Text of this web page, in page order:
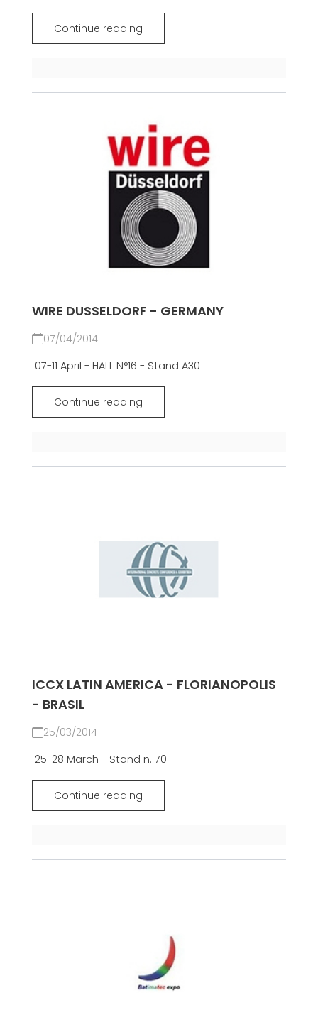
Continue reading
WIRE DUSSELDORF - GERMANY
07/04/2014
07-11 April - HALL N°16 - Stand A30
Continue reading
ICCX LATIN AMERICA - FLORIANOPOLIS
- BRASIL
25/03/2014
25-28 March - Stand n. 70
Continue reading